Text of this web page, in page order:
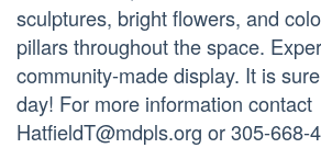
sculptures, bright flowers, and
pillars throughout the space.
community-made display. It is
day! For more information contact
HatfieldT@mdpls.org or 305-668-